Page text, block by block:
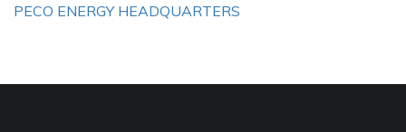
PECO ENERGY HEADQUARTERS